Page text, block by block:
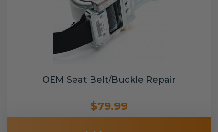
OEM Seat Belt/Buckle Repair
$79.99